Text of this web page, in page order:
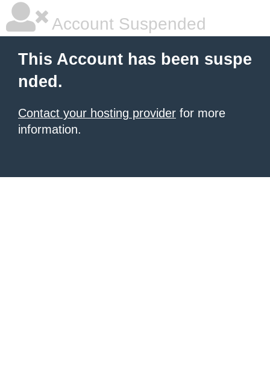
Account Suspended
This Account has been suspe
nded.
Contact your hosting provider for more
information.